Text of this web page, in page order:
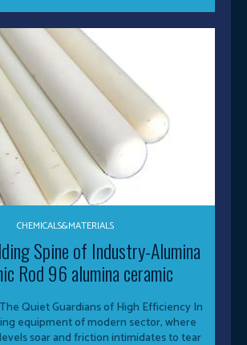
CHEMICALS&MATERIALS
Spine of Industry-Alumina
Rod 96 alumina ceramic
Quiet Guardians of High Efficiency In
equipment of modern sector, where
soar and friction intimidates to tear